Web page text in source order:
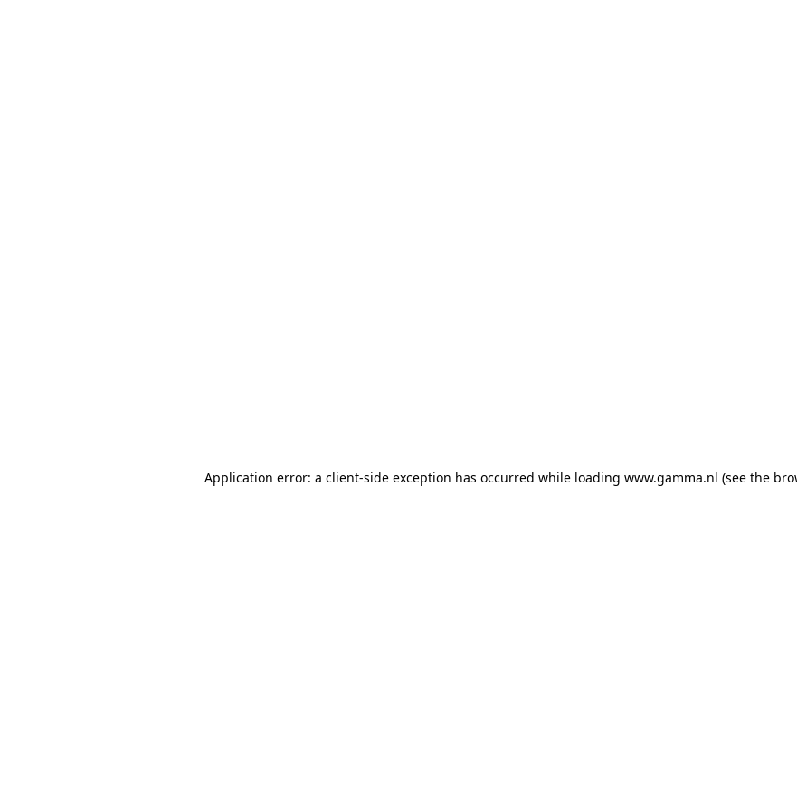
Application error: a client-side exception has occurred while loading www.gamma.nl (see the